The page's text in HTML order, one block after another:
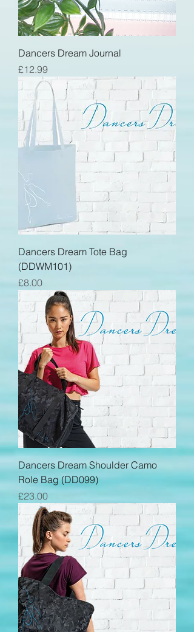
Dancers Dream Journal
Price
£12.99
Dancers Dream Tote Bag
(DDWM101)
Price
£8.00
Dancers Dream Shoulder Camo
Role Bag (DD099)
Price
£23.00